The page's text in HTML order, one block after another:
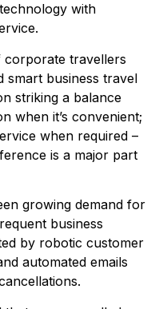
with
corporate travellers
smart business travel
striking a balance
when it’s convenient;
when required –
is a major part
growing demand for
business
by robotic customer
automated emails